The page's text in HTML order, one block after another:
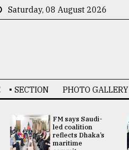
Saturday, 08 August 2026
SECTION PHOTO GALLERY
FM says Saudi-
led coalition
reflects Dhaka’s
maritime